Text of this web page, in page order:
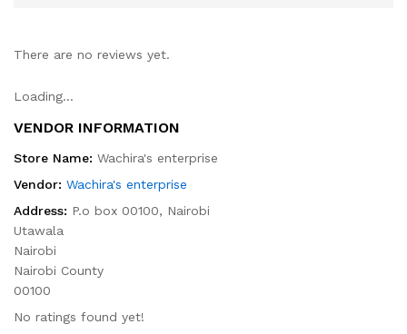
There are no reviews yet.
Loading...
VENDOR INFORMATION
Store Name: Wachira's enterprise
Vendor: Wachira's enterprise
Address: P.o box 00100, Nairobi
Utawala
Nairobi
Nairobi County
00100
No ratings found yet!